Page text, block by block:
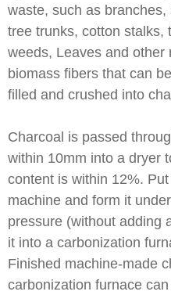
waste, such as
tree trunks, cotton stalks,
weeds, Leaves and other
biomass fibers that can
filled and crushed into
Charcoal is passed
within 10mm into a dryer
content is within 12%.
machine and form it
pressure (without adding
it into a carbonization
Finished machine-made
carbonization furnace